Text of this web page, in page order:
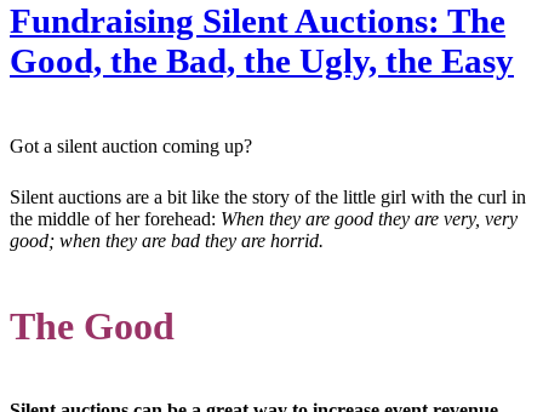
Fundraising Silent Auctions: The
Good, the Bad, the Ugly, the Easy
Got a silent auction coming up?
Silent auctions are a bit like the story of the little girl with the curl in
the middle of her forehead: When they are good they are very, very
good; when they are bad they are horrid.
The Good